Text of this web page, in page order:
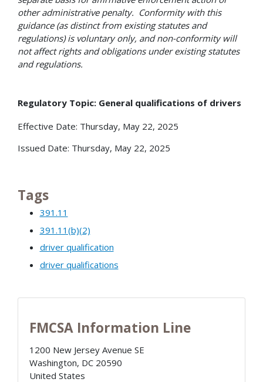
other administrative penalty. Conformity with this
guidance (as distinct from existing statutes and
regulations) is voluntary only, and non-conformity will
not affect rights and obligations under existing statutes
and regulations.
Regulatory Topic: General qualifications of drivers
Effective Date: Thursday, May 22, 2025
Issued Date: Thursday, May 22, 2025
Tags
391.11
391.11(b)(2)
driver qualification
driver qualifications
FMCSA Information Line
1200 New Jersey Avenue SE
Washington, DC 20590
United States